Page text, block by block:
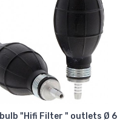
"Hifi Filter " outlets Ø 6